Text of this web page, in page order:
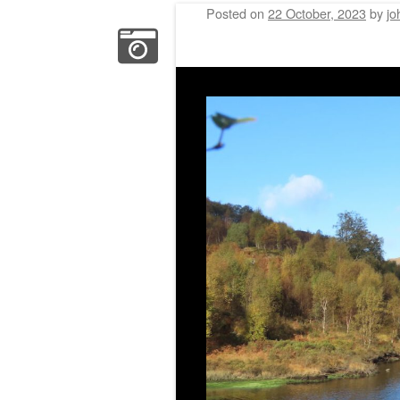
Posted on 22 October, 2023 by